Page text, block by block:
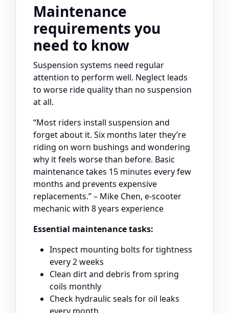
Maintenance
requirements you
need to know
Suspension systems need regular
attention to perform well. Neglect leads
to worse ride quality than no suspension
at all.
“Most riders install suspension and
forget about it. Six months later they’re
riding on worn bushings and wondering
why it feels worse than before. Basic
maintenance takes 15 minutes every few
months and prevents expensive
replacements.” – Mike Chen, e-scooter
mechanic with 8 years experience
Essential maintenance tasks:
Inspect mounting bolts for tightness
every 2 weeks
Clean dirt and debris from spring
coils monthly
Check hydraulic seals for oil leaks